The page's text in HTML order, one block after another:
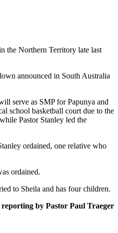
the Northern Territory late last
announced in South Australia
serve as SMP for Papunya and
school basketball court due to the
Pastor Stanley led the
ordained, one relative who
ordained.
to Sheila and has four children.
reporting by Pastor Paul Traeger